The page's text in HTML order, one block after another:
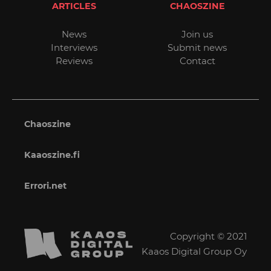
ARTICLES
News
Interviews
Reviews
CHAOSZINE
Join us
Submit news
Contact
Chaoszine
Kaaoszine.fi
Errori.net
Copyright © 2021
Kaaos Digital Group Oy